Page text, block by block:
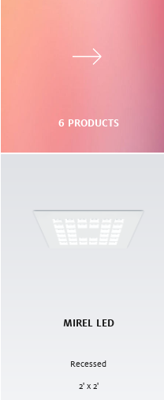
6 PRODUCTS
MIREL LED
Recessed
2' x 2'